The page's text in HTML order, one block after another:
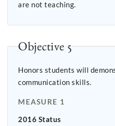
are not teaching.
Objective 5
Honors students will
communication skills.
MEASURE 1
2016 Status